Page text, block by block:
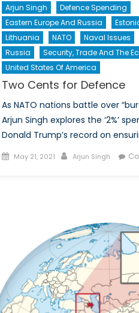
Arjun Singh
Defence Spending
Eastern Europe And Russia
Lithuania
NATO Naval Issues
Russia
Security, Trade And The
United States Of America
Two Cents for Defence
As NATO nations battle over
Arjun Singh explores the ‘2%’
Donald Trump’s record on
Posted
May 21, 2021 Author
Arjun Singh